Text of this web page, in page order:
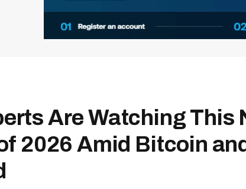
Are Watching This
2026 Amid Bitcoin